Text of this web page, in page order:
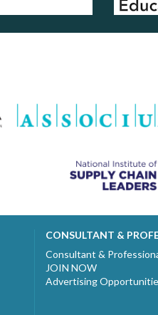
CONSULTANT &
Consultant &
JOIN NOW
Advertising